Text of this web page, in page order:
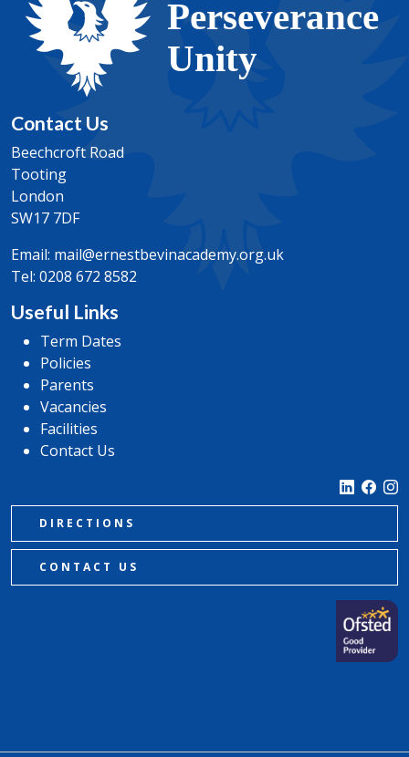
Contact Us
Beechcroft Road
Tooting
London
SW17 7DF
Email: mail@ernestbevinacademy.org.uk
Tel: 0208 672 8582
Useful Links
Term Dates
Policies
Parents
Vacancies
Facilities
Contact Us
DIRECTIONS
CONTACT US